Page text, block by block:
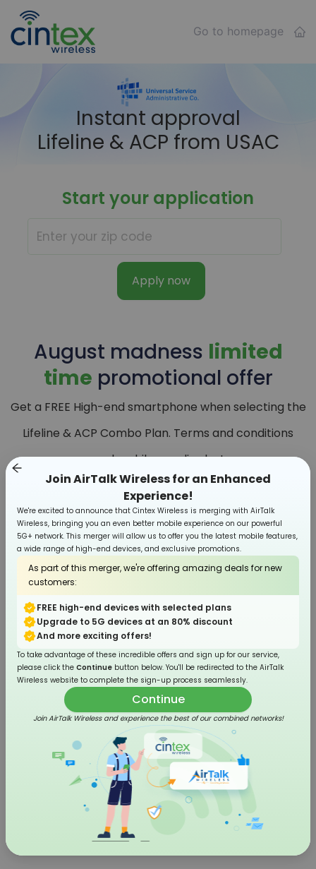
Go to homepage
Instant approval
Lifeline & ACP from USAC
Start your application
Apply now
August madness limited
time promotional offer
Get a FREE High-end smartphone when selecting the
Lifeline & ACP Combo Plan. Terms and conditions
apply, while supplies last.
Smartphone
4G LTE Flip Phone
Join AirTalk Wireless for an Enhanced
Experience!
We're excited to announce that Cintex Wireless is merging with AirTalk
Wireless, bringing you an even better mobile experience on our powerful
5G+ network. This merger will allow us to offer you the latest mobile features,
a wide range of high-end devices, and exclusive promotions.
As part of this merger, we're offering amazing deals for new
customers:
FREE high-end devices with selected plans
Upgrade to 5G devices at an 80% discount
And more exciting offers!
To take advantage of these incredible offers and sign up for our service,
please click the Continue button below. You'll be redirected to the AirTalk
Wireless website to complete the sign-up process seamlessly.
Continue
Join AirTalk Wireless and experience the best of our combined networks!